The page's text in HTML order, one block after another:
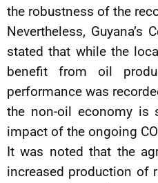
the robustness of the
Nevertheless,
stated that while the
benefit from oil
performance was
the non-oil economy is
impact of the ongoing
It was noted that the
increased production of